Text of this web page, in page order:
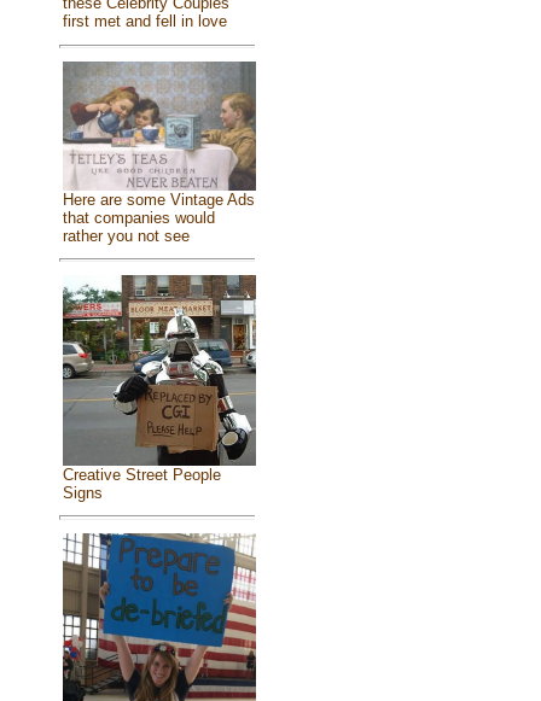
first met and fell in love
Here are some Vintage Ads
that companies would
rather you not see
Creative Street People
Signs